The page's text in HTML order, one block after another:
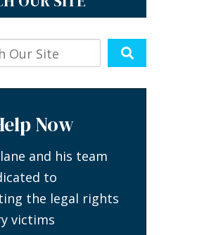
Now
and his team
to
the legal rights
victims